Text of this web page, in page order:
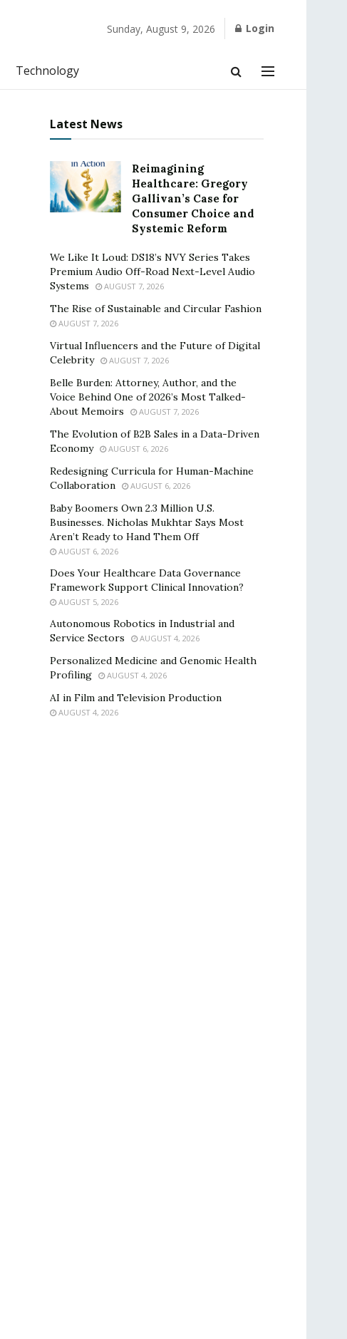
Sunday, August 9, 2026 Login
Technology
Latest News
Reimagining
Healthcare: Gregory
Gallivan’s Case for
Consumer Choice and
Systemic Reform
We Like It Loud: DS18’s NVY Series Takes
Premium Audio Off-Road Next-Level Audio
Systems
AUGUST 7, 2026
The Rise of Sustainable and Circular Fashion
AUGUST 7, 2026
Virtual Influencers and the Future of Digital
Celebrity
AUGUST 7, 2026
Belle Burden: Attorney, Author, and the
Voice Behind One of 2026’s Most Talked-
About Memoirs
AUGUST 7, 2026
The Evolution of B2B Sales in a Data-Driven
Economy
AUGUST 6, 2026
Redesigning Curricula for Human-Machine
Collaboration
AUGUST 6, 2026
Baby Boomers Own 2.3 Million U.S.
Businesses. Nicholas Mukhtar Says Most
Aren’t Ready to Hand Them Off
AUGUST 6, 2026
Does Your Healthcare Data Governance
Framework Support Clinical Innovation?
AUGUST 5, 2026
Autonomous Robotics in Industrial and
Service Sectors
AUGUST 4, 2026
Personalized Medicine and Genomic Health
Profiling
AUGUST 4, 2026
AI in Film and Television Production
AUGUST 4, 2026